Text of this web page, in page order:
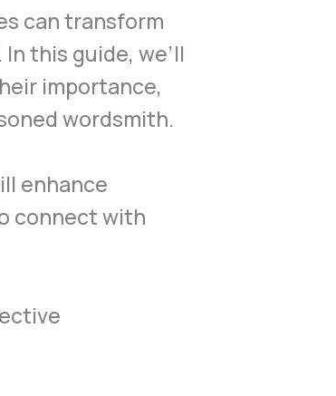
can transform
this guide, we’ll
importance,
wordsmith.
enhance
connect with